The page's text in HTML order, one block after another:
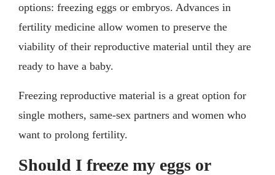
options: freezing eggs or embryos. Advances in
fertility medicine allow women to preserve the
viability of their reproductive material until they are
ready to have a baby.
Freezing reproductive material is a great option for
single mothers, same-sex partners and women who
want to prolong fertility.
Should I freeze my eggs or